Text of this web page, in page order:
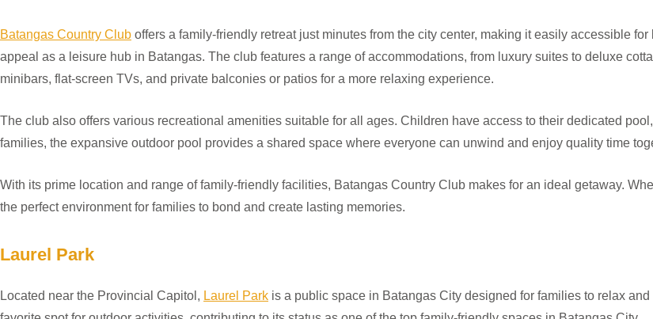
Batangas Country Club offers a family-friendly retreat just minutes from the city center, making it easily accessible
appeal as a leisure hub in Batangas. The club features a range of accommodations, from luxury suites to deluxe
minibars, flat-screen TVs, and private balconies or patios for a more relaxing experience.
The club also offers various recreational amenities suitable for all ages. Children have access to their dedicated
families, the expansive outdoor pool provides a shared space where everyone can unwind and enjoy quality time
With its prime location and range of family-friendly facilities, Batangas Country Club makes for an ideal getaway.
the perfect environment for families to bond and create lasting memories.
Laurel Park
Located near the Provincial Capitol, Laurel Park is a public space in Batangas City designed for families to relax